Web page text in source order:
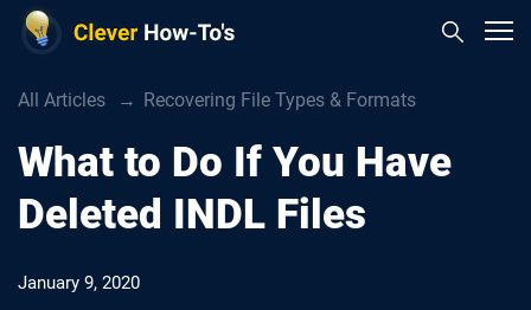
All Articles Recovering File Types & Formats
What to Do If You Have
Deleted INDL Files
January 9, 2020